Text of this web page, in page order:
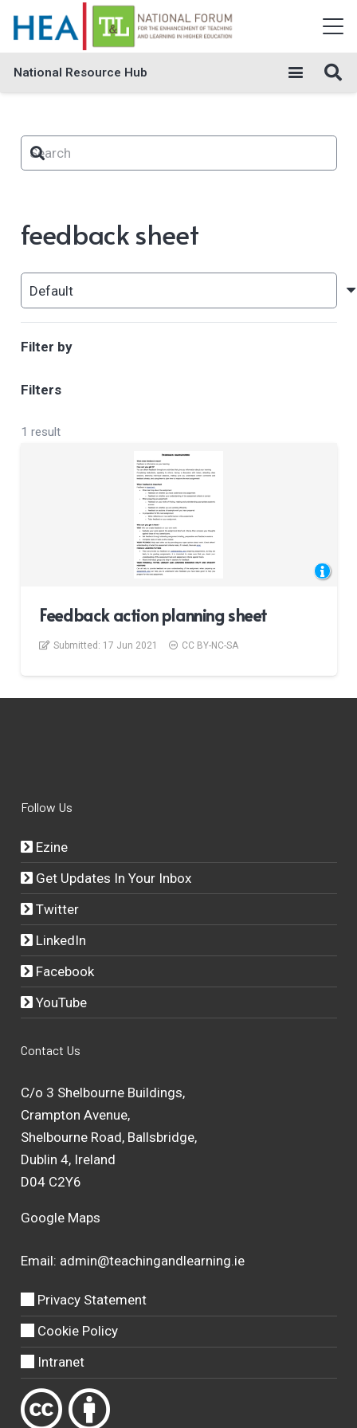
National Resource Hub
feedback sheet
Filter by
Filters
1 result
Feedback action planning sheet
Submitted: 17 Jun 2021 CC BY-NC-SA
Follow Us
Ezine
Get Updates In Your Inbox
Twitter
LinkedIn
Facebook
YouTube
Contact Us
C/o 3 Shelbourne Buildings,
Crampton Avenue,
Shelbourne Road, Ballsbridge,
Dublin 4, Ireland
D04 C2Y6
Google Maps
Email: admin@teachingandlearning.ie
Privacy Statement
Cookie Policy
Intranet